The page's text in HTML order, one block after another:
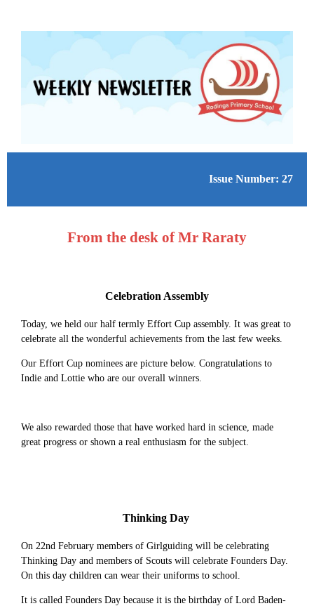
Issue Number: 27
From the desk of Mr Raraty
Celebration Assembly
Today, we held our half termly Effort Cup assembly. It was great to
celebrate all the wonderful achievements from the last few weeks.
Our Effort Cup nominees are picture below. Congratulations to
Indie and Lottie who are our overall winners.
We also rewarded those that have worked hard in science, made
great progress or shown a real enthusiasm for the subject.
Thinking Day
On 22nd February members of Girlguiding will be celebrating
Thinking Day and members of Scouts will celebrate Founders Day.
On this day children can wear their uniforms to school.
It is called Founders Day because it is the birthday of Lord Baden-